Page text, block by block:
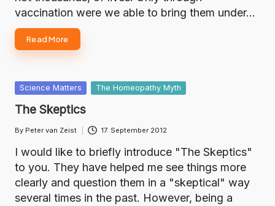
vaccination were we able to bring them under…
Read More
Posted
in
Science Matters The Homeopathy Myth
The Skeptics
Posted
by
By Peter van Zeist 17. September 2012
I would like to briefly introduce "The Skeptics"
to you. They have helped me see things more
clearly and question them in a "skeptical" way
several times in the past. However, being a